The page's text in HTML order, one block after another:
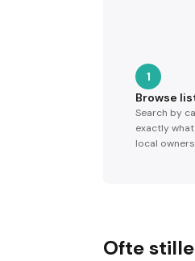
1
Browse
Search by
exactly
local
Ofte